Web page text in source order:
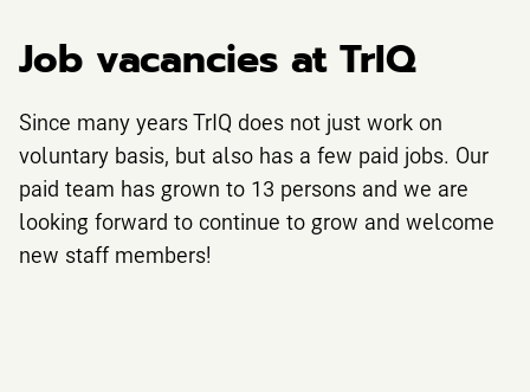
Job vacancies at TrIQ
Since many years TrIQ does not just work on
voluntary basis, but also has a few paid jobs. Our
paid team has grown to 13 persons and we are
looking forward to continue to grow and welcome
new staff members!